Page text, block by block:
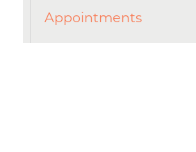
Appointments